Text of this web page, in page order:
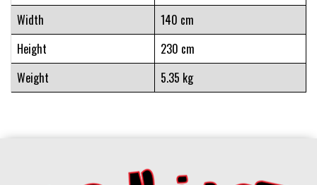
Width
140 cm
Height
230 cm
Weight
5.35 kg